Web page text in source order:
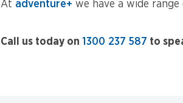
At adventure+ we have a wide
Call us today on 1300 237 587 to